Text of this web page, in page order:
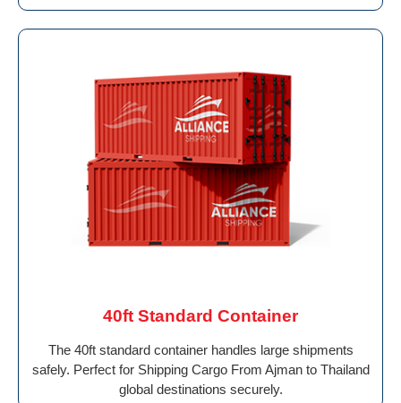
40ft Standard Container
The 40ft standard container handles large shipments
safely. Perfect for Shipping Cargo From Ajman to Thailand
global destinations securely.